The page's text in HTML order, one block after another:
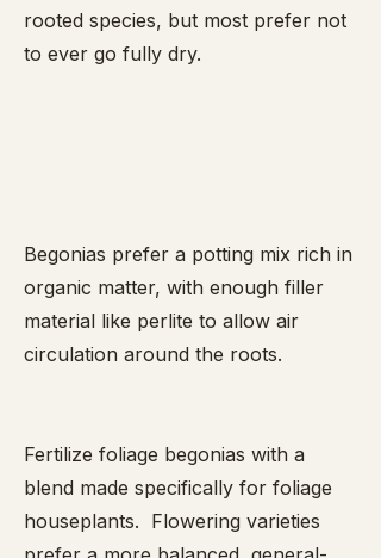
rooted species, but most prefer not
to ever go fully dry.
Begonias prefer a potting mix rich in
organic matter, with enough filler
material like perlite to allow air
circulation around the roots.
Fertilize foliage begonias with a
blend made specifically for foliage
houseplants. Flowering varieties